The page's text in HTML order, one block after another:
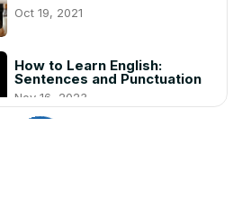
Oct 19, 2021
How to Learn English:
Sentences and Punctuation
Nov 16, 2023